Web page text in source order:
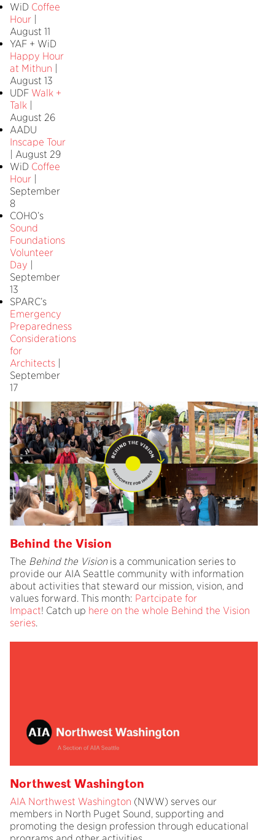
WiD Coffee
Hour
August 11
YAF + WiD
Happy Hour
at Mithun
August 13
UDF Walk +
Talk
August 26
AADU
Inscape Tour
| August 29
WiD Coffee
Hour
September
8
COHO’s
Sound
Foundations
Volunteer
Day
September
13
SPARC’s
Emergency
Preparedness
Considerations
for
Architects
September
17
Behind the Vision
The Behind the Visionis a communication series to
provide our AIA Seattle community with information
about activities that steward our mission, vision, and
values forward. This month: Partcipate for
Impact! Catch up here on the whole Behind the Vision
series.
Northwest Washington
AIA Northwest Washington (NWW) serves our
members in North Puget Sound, supporting and
promoting the design profession through educational